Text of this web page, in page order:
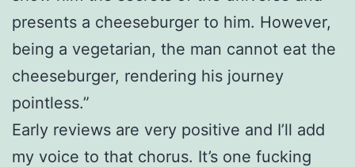
presents a cheeseburger to him. However,
being a vegetarian, the man cannot eat the
cheeseburger, rendering his journey
pointless.”
Early reviews are very positive and I’ll add
my voice to that chorus. It’s one fucking